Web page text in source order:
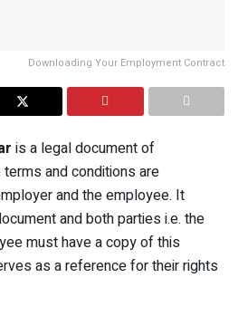
Downloading Your Employment Contract
is a legal document of
and conditions are
and the employee. It
and both parties i.e. the
must have a copy of this
as a reference for their rights